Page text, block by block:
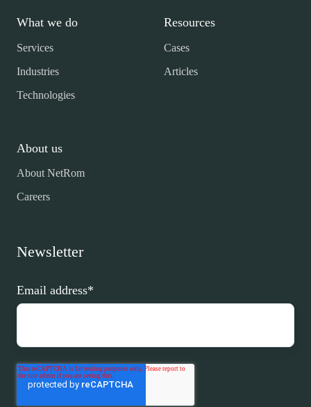
What we do
Services
Industries
Technologies
Resources
Cases
Articles
About us
About NetRom
Careers
Newsletter
Email address*